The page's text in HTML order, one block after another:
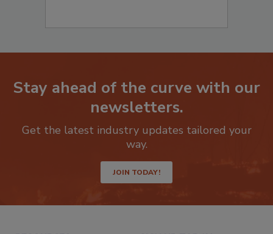
Stay ahead of the curve with our
newsletters.
Get the latest industry updates tailored your
JOIN TODAY!